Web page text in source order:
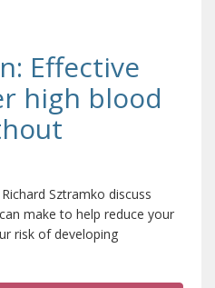
Effective
high blood
Sztramko discuss
make to help reduce your
risk of developing